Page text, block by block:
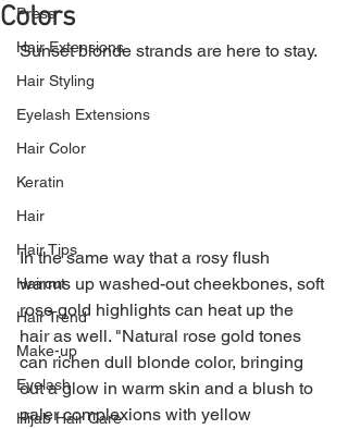
Press
Hair Extensions
Hair Styling
Eyelash Extensions
Hair Color
Keratin
Hair
Hair Tips
Haircut
Hair Trend
Make-up
Eyelash
Hijab Hair Care
Colors
Sunset blonde strands are here to stay.
In the same way that a rosy flush
warms up washed-out cheekbones, soft
rose gold highlights can heat up the
hair as well. "Natural rose gold tones
can richen dull blonde color, bringing
out a glow in warm skin and a blush to
paler complexions with yellow